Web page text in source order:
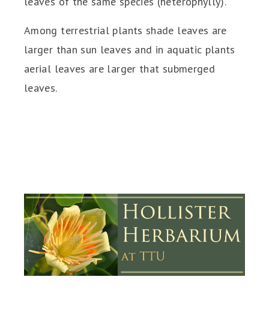
Among terrestrial plants shade leaves are
larger than sun leaves and in aquatic plants
aerial leaves are larger that submerged
leaves.